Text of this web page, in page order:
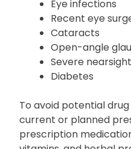
Eye infections
Recent eye
Cataracts
Open-angle
Severe
Diabetes
To avoid potential
current or planned
prescription